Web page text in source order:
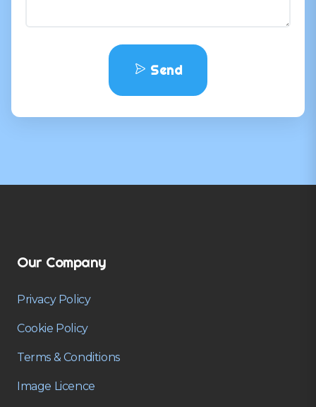
Send
Our Company
Privacy Policy
Cookie Policy
Terms & Conditions
Image Licence